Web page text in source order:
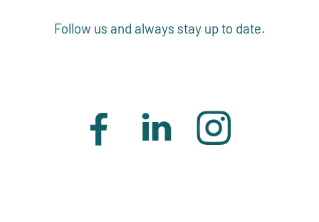
Follow us and always stay up to date.